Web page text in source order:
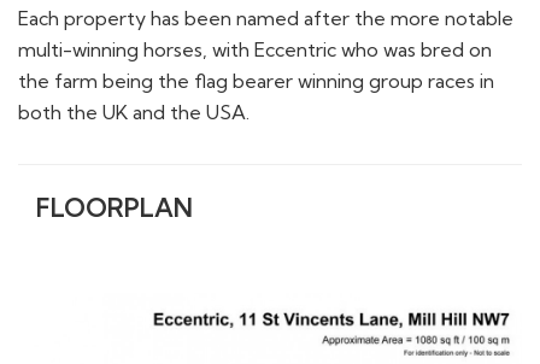
Each property has been named after the more notable
multi-winning horses, with Eccentric who was bred on
the farm being the flag bearer winning group races in
both the UK and the USA.
FLOORPLAN